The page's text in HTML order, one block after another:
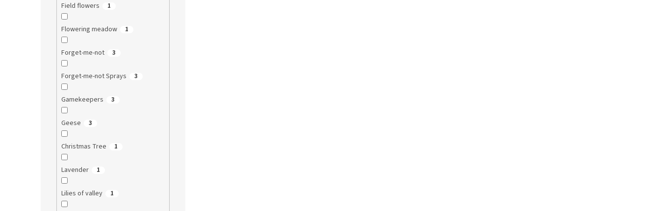
Field flowers 1
Flowering meadow 1
Forget-me-not 3
Forget-me-not Sprays 3
Gamekeepers 3
Geese 3
Christmas Tree 1
Lavender 1
Lilies of valley 1